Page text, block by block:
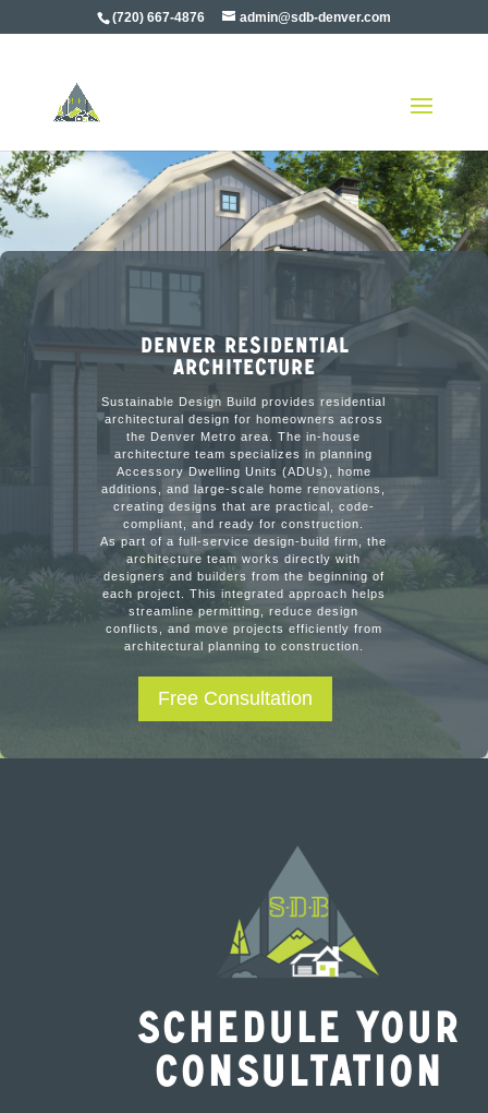
(720) 667-4876 admin@sdb-denver.com
Denver Residential
Architecture
Sustainable Design Build provides residential
architectural design for homeowners across
the Denver Metro area. The in-house
architecture team specializes in planning
Accessory Dwelling Units (ADUs), home
additions, and large-scale home renovations,
creating designs that are practical, code-
compliant, and ready for construction.
As part of a full-service design-build firm, the
architecture team works directly with
designers and builders from the beginning of
each project. This integrated approach helps
streamline permitting, reduce design
conflicts, and move projects efficiently from
architectural planning to construction.
Free Consultation
Schedule Your
Consultation